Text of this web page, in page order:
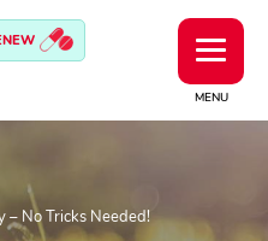
MENU
– No Tricks Needed!